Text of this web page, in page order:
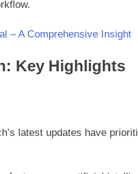
– A Comprehensive Insight
Key Highlights
latest updates have